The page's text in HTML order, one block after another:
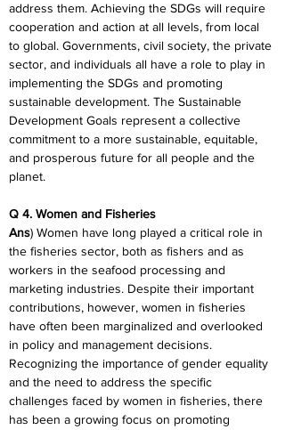
address them. Achieving the SDGs will require
cooperation and action at all levels, from local
to global. Governments, civil society, the private
sector, and individuals all have a role to play in
implementing the SDGs and promoting
sustainable development. The Sustainable
Development Goals represent a collective
commitment to a more sustainable, equitable,
and prosperous future for all people and the
planet.
Q 4. Women and Fisheries
Ans) Women have long played a critical role in
the fisheries sector, both as fishers and as
workers in the seafood processing and
marketing industries. Despite their important
contributions, however, women in fisheries
have often been marginalized and overlooked
in policy and management decisions.
Recognizing the importance of gender equality
and the need to address the specific
challenges faced by women in fisheries, there
has been a growing focus on promoting